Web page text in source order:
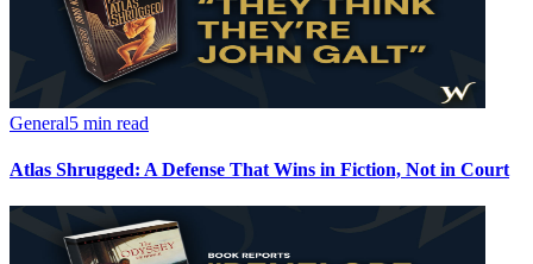
General5 min read
Atlas Shrugged: A Defense That Wins in Fiction, Not in Court